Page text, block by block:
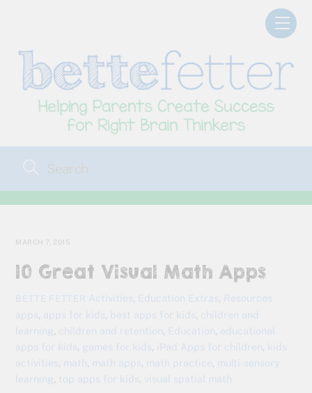
MARCH 7, 2015
10 Great Visual Math Apps
BETTE FETTER Activities, Education Extras, Resources
apps, apps for kids, best apps for kids, children and
learning, children and retention, Education, educational
apps for kids, games for kids, iPad Apps for children, kids
activities, math, math apps, math practice, multi-sensory
learning, top apps for kids, visual spatial math